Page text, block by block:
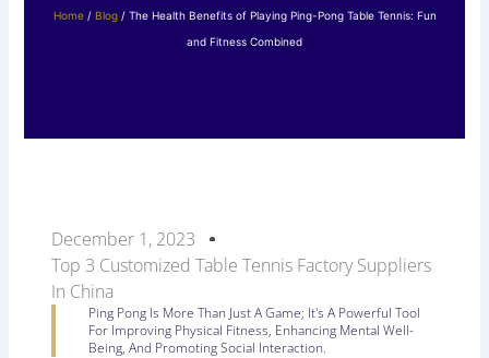
Home/ Blog/ The Health Benefits of Playing Ping-Pong Table Tennis: Fun
and Fitness Combined
December 1, 2023
Top 3 Customized Table Tennis Factory Suppliers
In China
Ping Pong Is More Than Just A Game; It's A Powerful Tool
For Improving Physical Fitness, Enhancing Mental Well-
Being, And Promoting Social Interaction.